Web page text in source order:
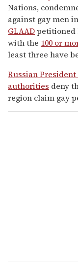
Nations,
against gay men
GLAADpetitioned
with the 100 or
least three have
Russian
authorities deny
region claim gay